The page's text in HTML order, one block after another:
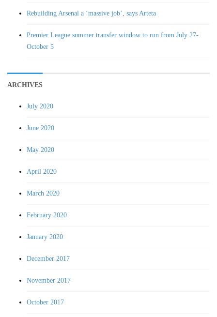
Rebuilding Arsenal a ‘massive job’, says Arteta
Premier League summer transfer window to run from July 27-
October 5
ARCHIVES
July 2020
June 2020
May 2020
April 2020
March 2020
February 2020
January 2020
December 2017
November 2017
October 2017